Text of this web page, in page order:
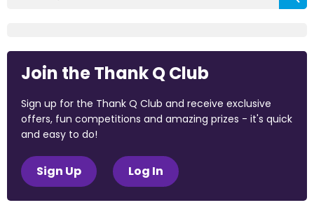
Join the Thank Q Club
Sign up for the Thank Q Club and receive exclusive
offers, fun competitions and amazing prizes - it's quick
and easy to do!
Sign Up Log In